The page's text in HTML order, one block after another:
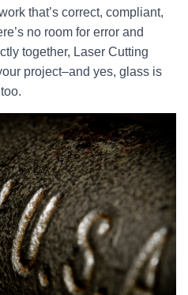
that’s correct, compliant,
no room for error and
together, Laser Cutting
project–and yes, glass is